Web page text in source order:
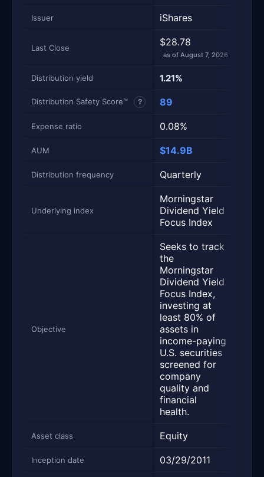
Issuer iShares
Last Close $28.78
as of August 7, 2026
Distribution yield 1.21%
Distribution Safety Score™ ? 89
Expense ratio 0.08%
AUM $14.9B
Distribution frequency Quarterly
Underlying index
Morningstar
Dividend Yield
Focus Index
Objective
Seeks to track
the
Morningstar
Dividend Yield
Focus Index,
investing at
least 80% of
assets in
income-paying
U.S. securities
screened for
company
quality and
financial
health.
Asset class Equity
Inception date 03/29/2011